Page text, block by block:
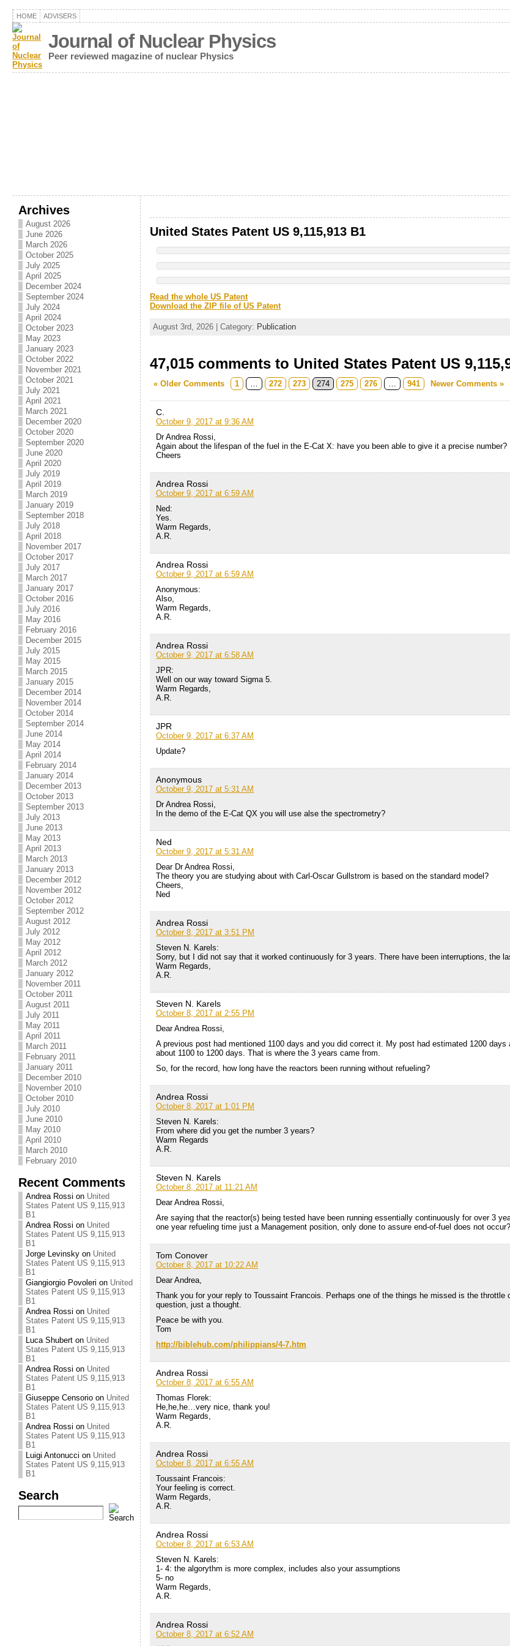
HOME ADVISERS
Journal of Nuclear Physics
Peer reviewed magazine of nuclear Physics
Archives
August 2026
June 2026
March 2026
October 2025
July 2025
April 2025
December 2024
September 2024
July 2024
April 2024
October 2023
May 2023
January 2023
October 2022
November 2021
October 2021
July 2021
April 2021
March 2021
December 2020
October 2020
September 2020
June 2020
April 2020
July 2019
April 2019
March 2019
January 2019
September 2018
July 2018
April 2018
November 2017
October 2017
July 2017
March 2017
January 2017
October 2016
July 2016
May 2016
February 2016
December 2015
July 2015
May 2015
March 2015
January 2015
December 2014
November 2014
October 2014
September 2014
June 2014
May 2014
April 2014
February 2014
January 2014
December 2013
October 2013
September 2013
July 2013
June 2013
May 2013
April 2013
March 2013
January 2013
December 2012
November 2012
October 2012
September 2012
August 2012
July 2012
May 2012
April 2012
March 2012
January 2012
November 2011
October 2011
August 2011
July 2011
May 2011
April 2011
March 2011
February 2011
January 2011
December 2010
November 2010
October 2010
July 2010
June 2010
May 2010
April 2010
March 2010
February 2010
Recent Comments
Andrea Rossi on United
States Patent US 9,115,913
B1
Andrea Rossi on United
States Patent US 9,115,913
B1
Jorge Levinsky on United
States Patent US 9,115,913
B1
Giangiorgio Povoleri on United
States Patent US 9,115,913
B1
Andrea Rossi on United
States Patent US 9,115,913
B1
Luca Shubert on United
States Patent US 9,115,913
B1
Andrea Rossi on United
States Patent US 9,115,913
B1
Giuseppe Censorio on United
States Patent US 9,115,913
B1
Andrea Rossi on United
States Patent US 9,115,913
B1
Luigi Antonucci on United
States Patent US 9,115,913
B1
Search
United States Patent US 9,115,913 B1
Read the whole US Patent
Download the ZIP file of US Patent
August 3rd, 2026 | Category: Publication
47,015 comments to United States Patent US
« Older Comments 1 272 273 274 275 276 941 Newer Comments »
C.
October 9, 2017 at 9:36 AM
Dr Andrea Rossi,
Again about the lifespan of the fuel in the E-Cat X: have you been able to give it a precise number?
Cheers
Andrea Rossi
October 9, 2017 at 6:59 AM
Ned:
Yes.
Warm Regards,
A.R.
Andrea Rossi
October 9, 2017 at 6:59 AM
Anonymous:
Also,
Warm Regards,
A.R.
Andrea Rossi
October 9, 2017 at 6:58 AM
JPR:
Well on our way toward Sigma 5.
Warm Regards,
A.R.
JPR
October 9, 2017 at 6:37 AM
Update?
Anonymous
October 9, 2017 at 5:31 AM
Dr Andrea Rossi,
In the demo of the E-Cat QX you will use alse the spectrometry?
Ned
October 9, 2017 at 5:31 AM
Dear Dr Andrea Rossi,
The theory you are studying about with Carl-Oscar Gullstrom is based on the standard model?
Cheers,
Ned
Andrea Rossi
October 8, 2017 at 3:51 PM
Steven N. Karels:
Sorry, but I did not say that it worked continuously for 3 years. There have been interruptions, the
Warm Regards,
A.R.
Steven N. Karels
October 8, 2017 at 2:55 PM
Dear Andrea Rossi,
A previous post had mentioned 1100 days and you did correct it. My post had estimated 1200
about 1100 to 1200 days. That is where the 3 years came from.
So, for the record, how long have the reactors been running without refueling?
Andrea Rossi
October 8, 2017 at 1:01 PM
Steven N. Karels:
From where did you get the number 3 years?
Warm Regards
A.R.
Steven N. Karels
October 8, 2017 at 11:21 AM
Dear Andrea Rossi,
Are saying that the reactor(s) being tested have been running essentially continuously for over 3
one year refueling time just a Management position, only done to assure end-of-fuel does not occur?
Tom Conover
October 8, 2017 at 10:22 AM
Dear Andrea,
Thank you for your reply to Toussaint Francois. Perhaps one of the things he missed is the
question, just a thought.
Peace be with you.
Tom
http://biblehub.com/philippians/4-7.htm
Andrea Rossi
October 8, 2017 at 6:55 AM
Thomas Florek:
He,he,he…very nice, thank you!
Warm Regards,
A.R.
Andrea Rossi
October 8, 2017 at 6:55 AM
Toussaint Francois:
Your feeling is correct.
Warm Regards,
A.R.
Andrea Rossi
October 8, 2017 at 6:53 AM
Steven N. Karels:
1- 4: the algorythm is more complex, includes also your assumptions
5- no
Warm Regards,
A.R.
Andrea Rossi
October 8, 2017 at 6:52 AM